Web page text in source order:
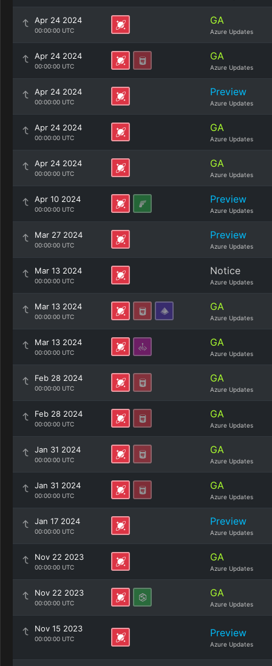
Apr 24 2024
00:00:00 UTC
GA
Azure Updates
Apr 24 2024
00:00:00 UTC
GA
Azure Updates
Apr 24 2024
00:00:00 UTC
Preview
Azure Updates
Apr 24 2024
00:00:00 UTC
GA
Azure Updates
Apr 24 2024
00:00:00 UTC
GA
Azure Updates
Apr 10 2024
00:00:00 UTC
Preview
Azure Updates
Mar 27 2024
00:00:00 UTC
Preview
Azure Updates
Mar 13 2024
00:00:00 UTC
Notice
Azure Updates
Mar 13 2024
00:00:00 UTC
GA
Azure Updates
Mar 13 2024
00:00:00 UTC
GA
Azure Updates
Feb 28 2024
00:00:00 UTC
GA
Azure Updates
Feb 28 2024
00:00:00 UTC
GA
Azure Updates
Jan 31 2024
00:00:00 UTC
GA
Azure Updates
Jan 31 2024
00:00:00 UTC
GA
Azure Updates
Jan 17 2024
00:00:00 UTC
Preview
Azure Updates
Nov 22 2023
00:00:00 UTC
GA
Azure Updates
Nov 22 2023
00:00:00 UTC
GA
Azure Updates
Nov 15 2023
00:00:00 UTC Preview
Azure Updates